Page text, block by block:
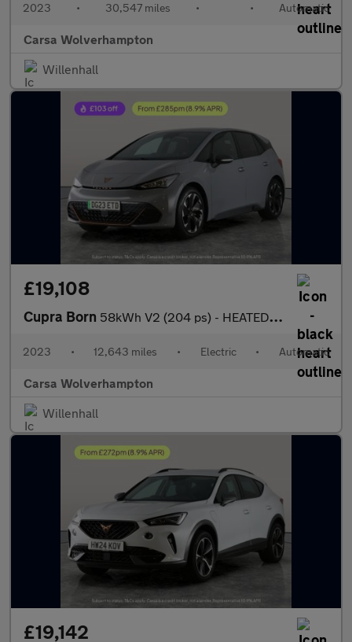
2023 • 30,547 miles • • Automatic
Carsa Wolverhampton
Willenhall
£19,108
Cupra Born 58kWh V2 (204 ps) - HEATED SEATS - NAV - WIFI
2023 • 12,643 miles • Electric • Automatic
Carsa Wolverhampton
Willenhall
£19,142